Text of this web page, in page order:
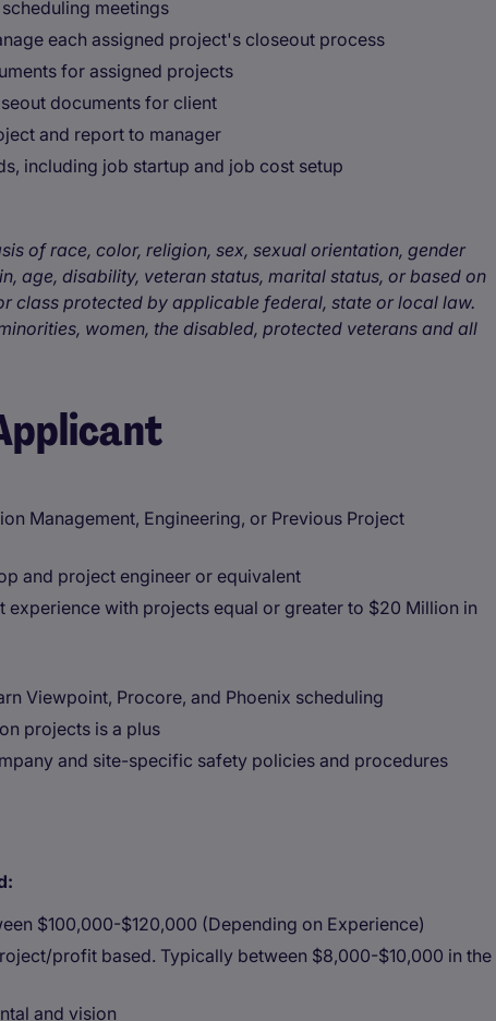
meetings
each assigned project's closeout process
for assigned projects
documents for client
and report to manager
including job startup and job cost setup
of race, color, religion, sex, sexual orientation, gender
age, disability, veteran status, marital status, or based on
class protected by applicable federal, state or local law.
women, the disabled, protected veterans and all
Management, Engineering, or Previous Project
and project engineer or equivalent
with projects equal or greater to $20 Million in
Viewpoint, Procore, and Phoenix scheduling
projects is a plus
and site-specific safety policies and procedures
$100,000-$120,000 (Depending on Experience)
profit based. Typically between $8,000-$10,000 in the
and vision